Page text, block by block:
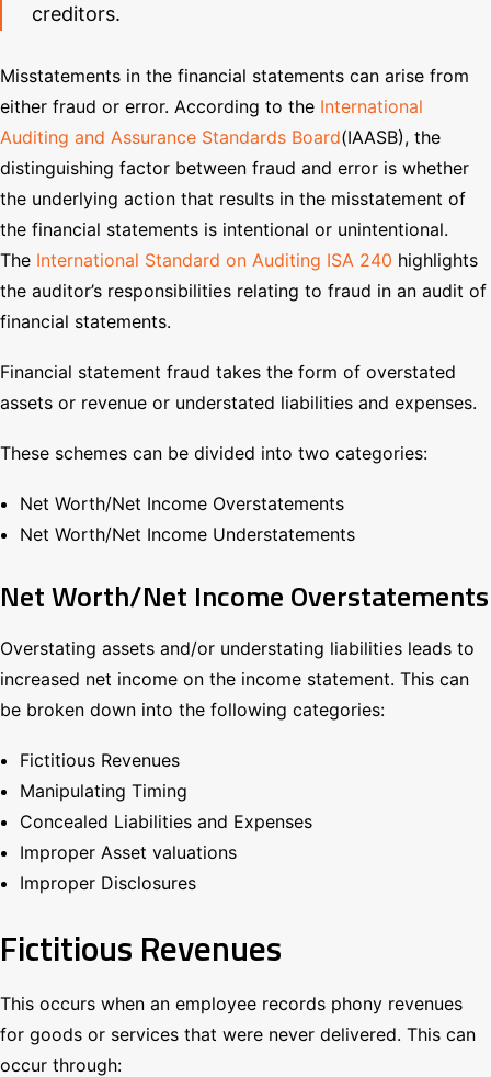
creditors.
Misstatements in the financial statements can arise from
either fraud or error. According to the International
Auditing and Assurance Standards Board(IAASB), the
distinguishing factor between fraud and error is whether
the underlying action that results in the misstatement of
the financial statements is intentional or unintentional.
The International Standard on Auditing ISA 240 highlights
the auditor’s responsibilities relating to fraud in an audit of
financial statements.
Financial statement fraud takes the form of overstated
assets or revenue or understated liabilities and expenses.
These schemes can be divided into two categories:
Net Worth/Net Income Overstatements
Net Worth/Net Income Understatements
Net Worth/Net Income Overstatements
Overstating assets and/or understating liabilities leads to
increased net income on the income statement. This can
be broken down into the following categories:
Fictitious Revenues
Manipulating Timing
Concealed Liabilities and Expenses
Improper Asset valuations
Improper Disclosures
Fictitious Revenues
This occurs when an employee records phony revenues
for goods or services that were never delivered. This can
occur through: